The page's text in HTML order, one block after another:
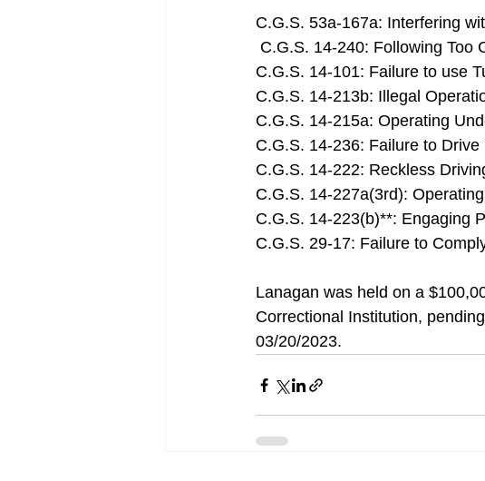
C.G.S. 53a-167a: Interfering
C.G.S. 14-240: Following Too
C.G.S. 14-101: Failure to use
C.G.S. 14-213b: Illegal
C.G.S. 14-215a: Operating
C.G.S. 14-236: Failure to
C.G.S. 14-222: Reckless
C.G.S. 14-227a(3rd):
C.G.S. 14-223(b)**: Engaging
C.G.S. 29-17: Failure to
Lanagan was held on a
Correctional Institution,
03/20/2023.